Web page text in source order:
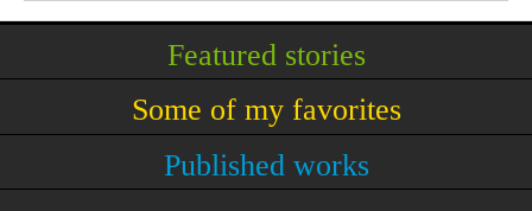
Featured stories
Some of my favorites
Published works